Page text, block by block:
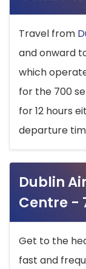
Travel from
and onward
which
for the 700
for 12 hours
departure
Dublin
Centre -
Get to the
fast and